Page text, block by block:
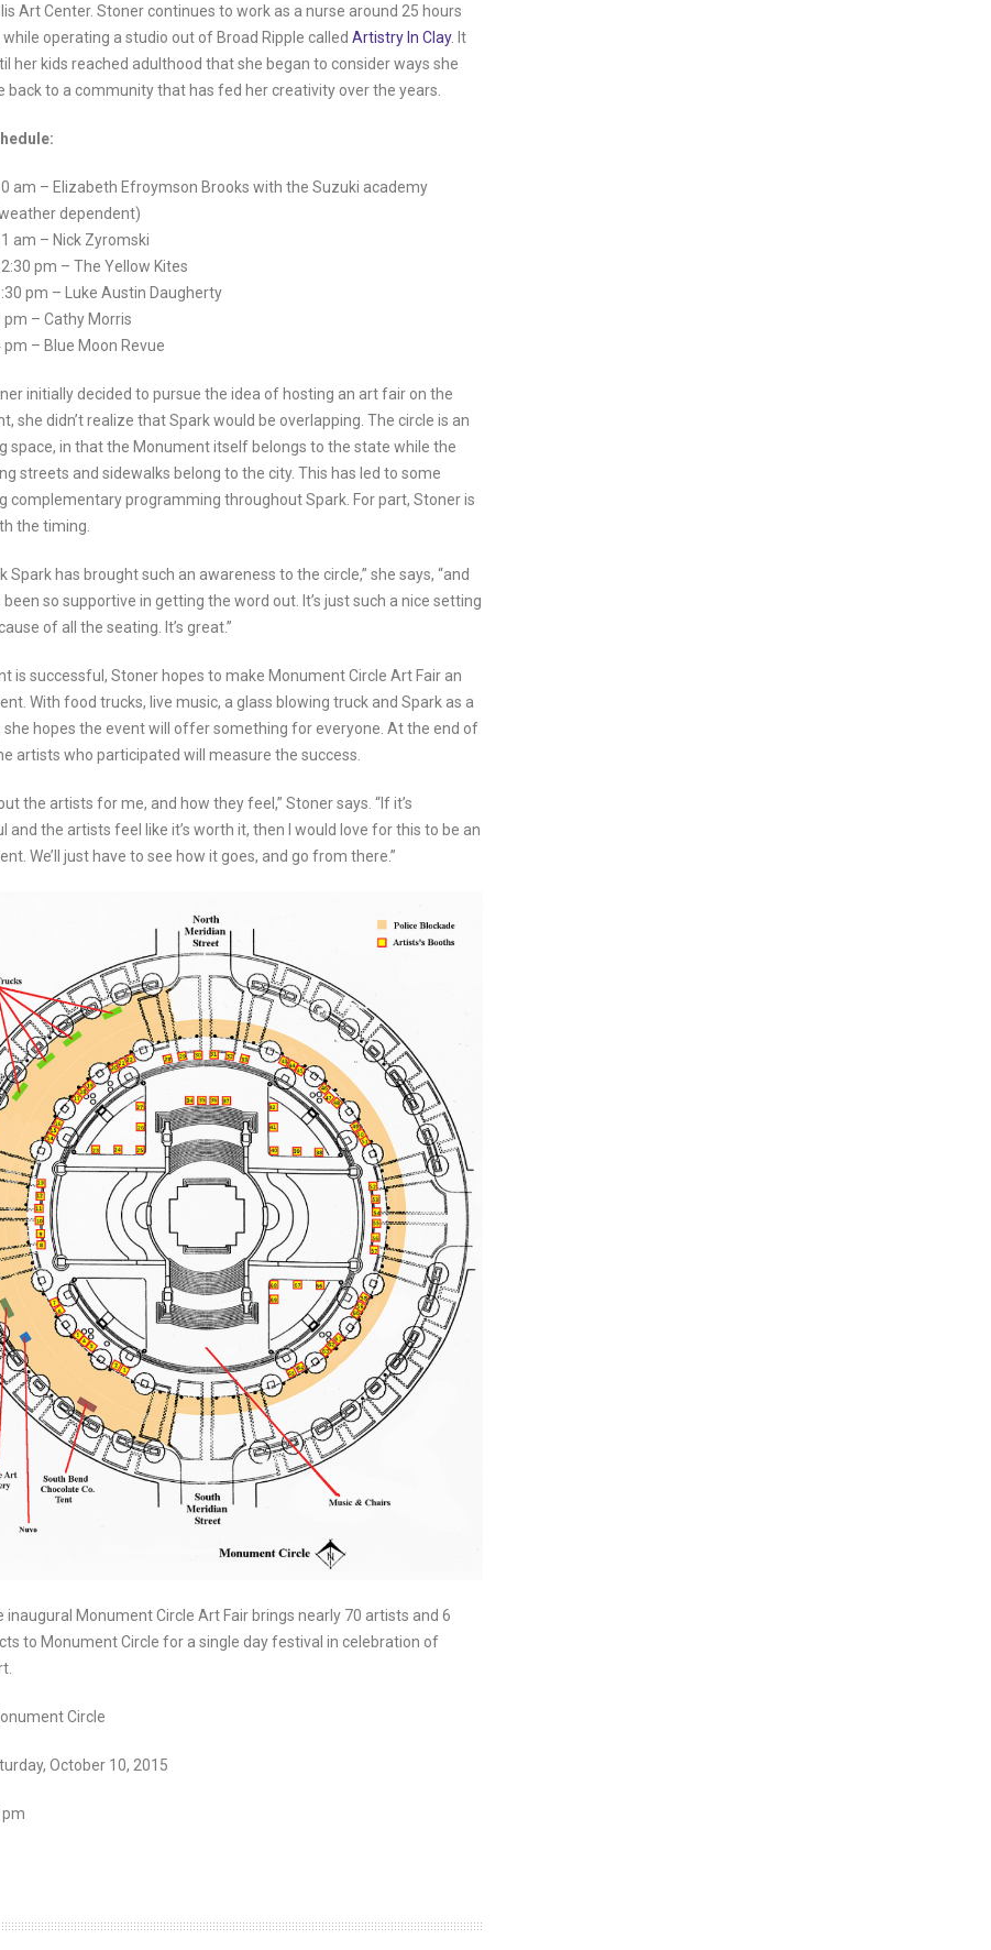
Art Center. Stoner continues to work as a nurse around 25 hours
operating a studio out of Broad Ripple called Artistry In Clay. It
her kids reached adulthood that she began to consider ways she
back to a community that has fed her creativity over the years.
am – Elizabeth Efroymson Brooks with the Suzuki academy
dependent)
am – Nick Zyromski
pm – The Yellow Kites
pm – Luke Austin Daugherty
pm – Cathy Morris
pm – Blue Moon Revue
initially decided to pursue the idea of hosting an art fair on the
she didn’t realize that Spark would be overlapping. The circle is an
space, in that the Monument itself belongs to the state while the
streets and sidewalks belong to the city. This has led to some
complementary programming throughout Spark. For part, Stoner is
the timing.
Spark has brought such an awareness to the circle,” she says, “and
so supportive in getting the word out. It’s just such a nice setting
of all the seating. It’s great.”
is successful, Stoner hopes to make Monument Circle Art Fair an
With food trucks, live music, a glass blowing truck and Spark as a
she hopes the event will offer something for everyone. At the end of
artists who participated will measure the success.
the artists for me, and how they feel,” Stoner says. “If it’s
and the artists feel like it’s worth it, then I would love for this to be an
We’ll just have to see how it goes, and go from there.”
inaugural Monument Circle Art Fair brings nearly 70 artists and 6
to Monument Circle for a single day festival in celebration of
Circle
October 10, 2015